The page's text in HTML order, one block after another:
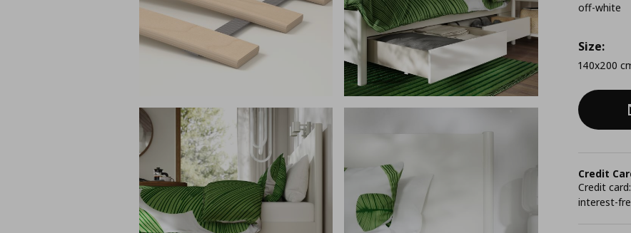
off-white
Size:
140x200
Credit
Credit
interest-